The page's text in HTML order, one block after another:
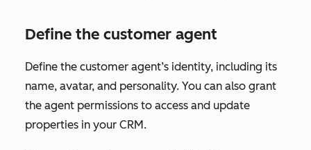
Define the customer agent
Define the customer agent’s identity, including its
name, avatar, and personality. You can also grant
the agent permissions to access and update
properties in your CRM.